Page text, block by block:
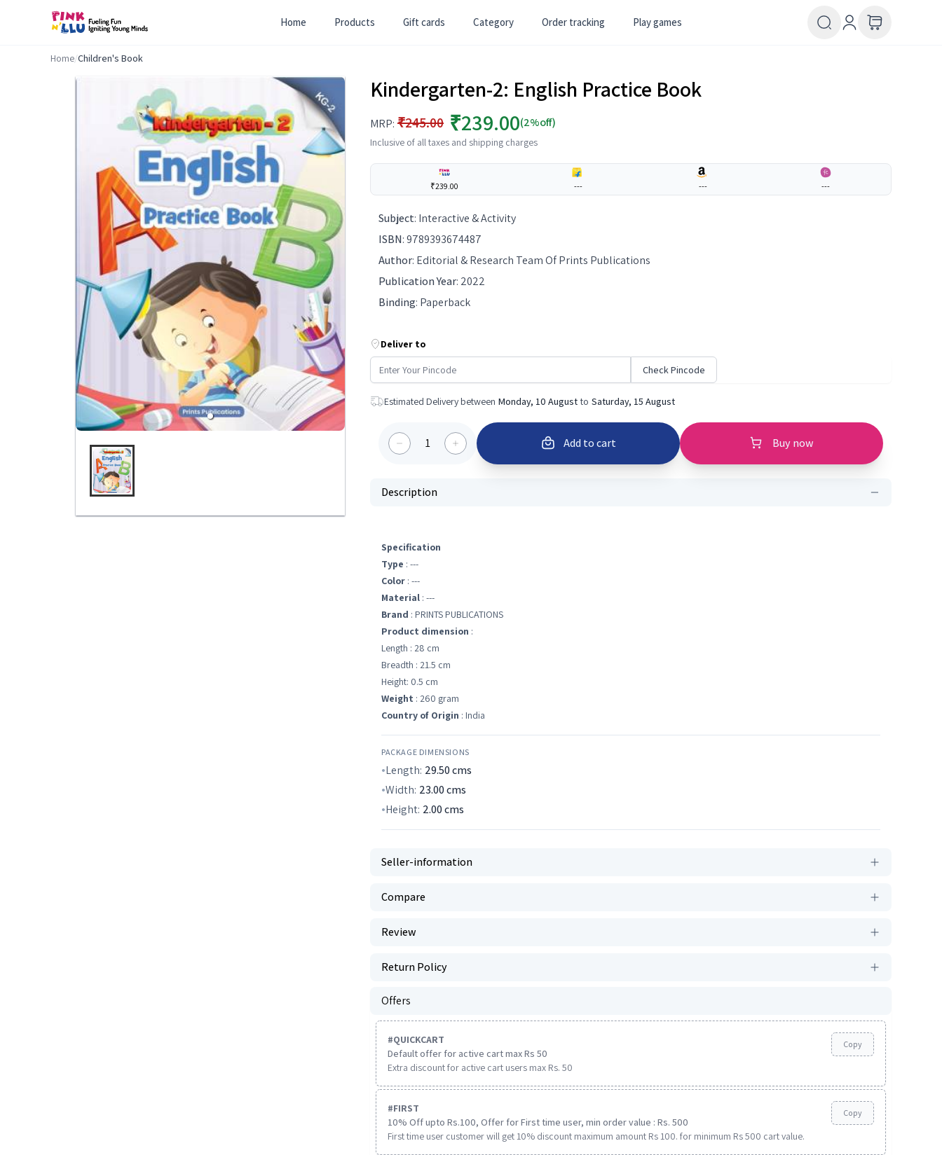
Home Products Gift cards Category Order tracking Play games
Home/Children's Book
Kindergarten-2: English Practice Book
MRP: ₹245.00 ₹239.00(2%off)
Inclusive of all taxes and shipping charges
₹239.00 --- --- ---
Subject: Interactive & Activity
ISBN:9789393674487
Author: Editorial & Research Team Of Prints Publications
Publication Year: 2022
Binding: Paperback
Deliver to
Check Pincode
Estimated Delivery between Monday, 10 August to Saturday, 15 August
1 Add to cart Buy now
Description
Specification
Type : ---
Color : ---
Material : ---
Brand : PRINTS PUBLICATIONS
Product dimension :
Length : 28 cm
Breadth : 21.5 cm
Height: 0.5 cm
Weight : 260 gram
Country of Origin : India
PACKAGE DIMENSIONS
Length: 29.50cms
Width: 23.00cms
Height: 2.00cms
Seller-information
Compare
Review
Return Policy
Offers
#QUICKCART
Default offer for active cart max Rs 50
Extra discount for active cart users max Rs. 50
Copy
#FIRST
10% Off upto Rs.100, Offer for First time user, min order value : Rs. 500
First time user customer will get 10% discount maximum amount Rs 100. for minimum Rs 500 cart value.
Copy